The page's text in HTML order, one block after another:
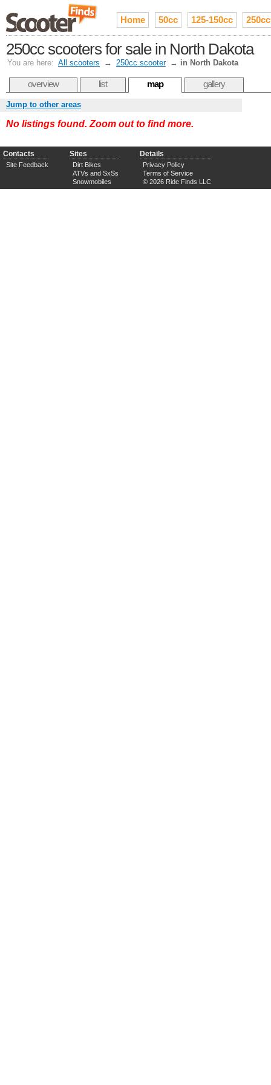
Home 50cc 125-150cc 250cc
250cc scooters for sale in North Dakota
You are here: All scooters → 250cc scooter → in North Dakota
overview list map gallery
Jump to other areas
No listings found. Zoom out to find more.
Contacts
Site Feedback
Sites
Dirt Bikes
ATVs and SxSs
Snowmobiles
Details
Privacy Policy
Terms of Service
© 2026 Ride Finds LLC